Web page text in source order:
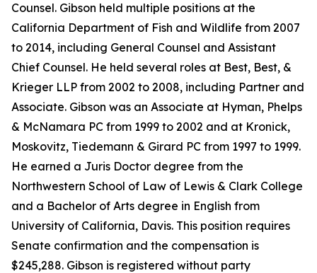
Counsel. Gibson held multiple positions at the
California Department of Fish and Wildlife from 2007
to 2014, including General Counsel and Assistant
Chief Counsel. He held several roles at Best, Best, &
Krieger LLP from 2002 to 2008, including Partner and
Associate. Gibson was an Associate at Hyman, Phelps
& McNamara PC from 1999 to 2002 and at Kronick,
Moskovitz, Tiedemann & Girard PC from 1997 to 1999.
He earned a Juris Doctor degree from the
Northwestern School of Law of Lewis & Clark College
and a Bachelor of Arts degree in English from
University of California, Davis. This position requires
Senate confirmation and the compensation is
$245,288. Gibson is registered without party